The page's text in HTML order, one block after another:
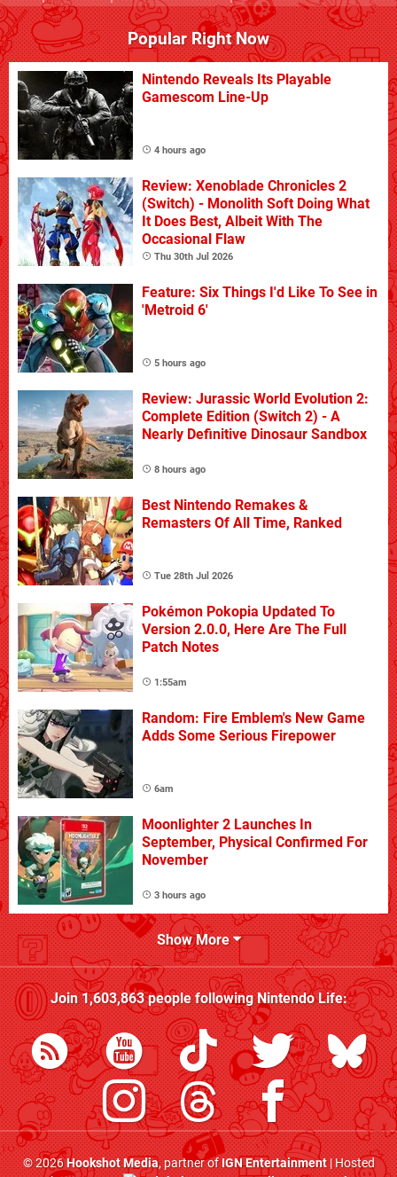
Popular Right Now
Nintendo Reveals Its Playable
Gamescom Line-Up
4 hours ago
Review: Xenoblade Chronicles 2
(Switch) - Monolith Soft Doing What
It Does Best, Albeit With The
Occasional Flaw
Thu 30th Jul 2026
Feature: Six Things I'd Like To See in
'Metroid 6'
5 hours ago
Review: Jurassic World Evolution 2:
Complete Edition (Switch 2) - A
Nearly Definitive Dinosaur Sandbox
8 hours ago
Best Nintendo Remakes &
Remasters Of All Time, Ranked
Tue 28th Jul 2026
Pokémon Pokopia Updated To
Version 2.0.0, Here Are The Full
Patch Notes
1:55am
Random: Fire Emblem's New Game
Adds Some Serious Firepower
6am
Moonlighter 2 Launches In
September, Physical Confirmed For
November
3 hours ago
Show More
Join1,603,863people followingNintendo Life:
© 2026Hookshot Media, partner ofIGN Entertainment| Hosted